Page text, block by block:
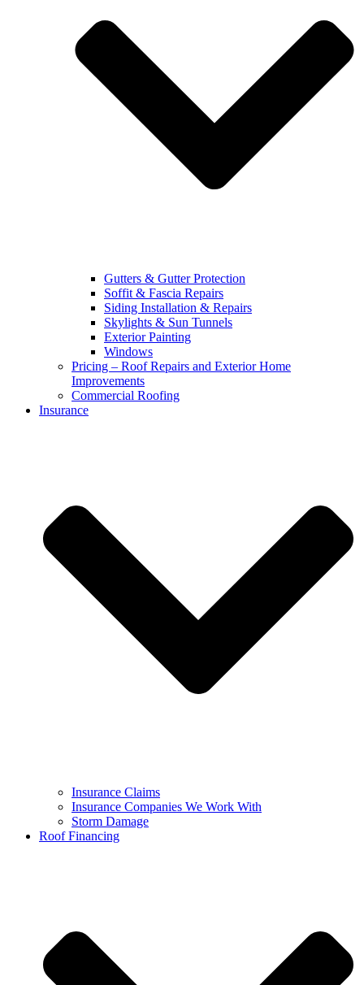
Gutters & Gutter Protection
Soffit & Fascia Repairs
Siding Installation & Repairs
Skylights & Sun Tunnels
Exterior Painting
Windows
Pricing – Roof Repairs and Exterior Home
Improvements
Commercial Roofing
Insurance
Insurance Claims
Insurance Companies We Work With
Storm Damage
Roof Financing